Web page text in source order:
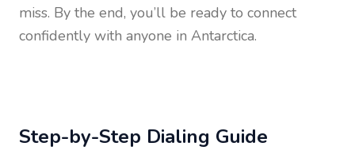
miss. By the end, you’ll be ready to connect
confidently with anyone in Antarctica.
Step-by-Step Dialing Guide